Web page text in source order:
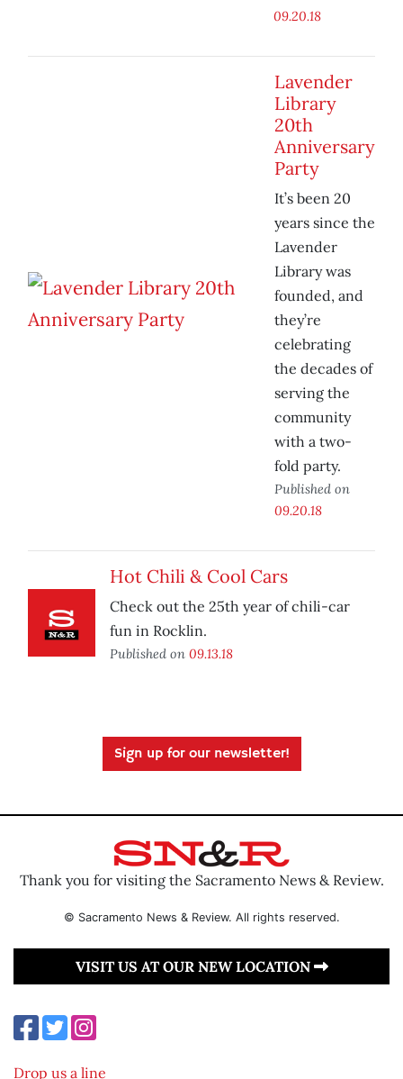
09.20.18
Lavender
Library
20th
Anniversary
Party
It’s been 20
years since the
Lavender
Library was
founded, and
they’re
celebrating
the decades of
serving the
community
with a two-
fold party.
Published on
09.20.18
Hot Chili & Cool Cars
Check out the 25th year of chili-car
fun in Rocklin.
Published on 09.13.18
Sign up for our newsletter!
Thank you for visiting the Sacramento News & Review.
© Sacramento News & Review. All rights reserved.
VISIT US AT OUR NEW LOCATION
Drop us a line